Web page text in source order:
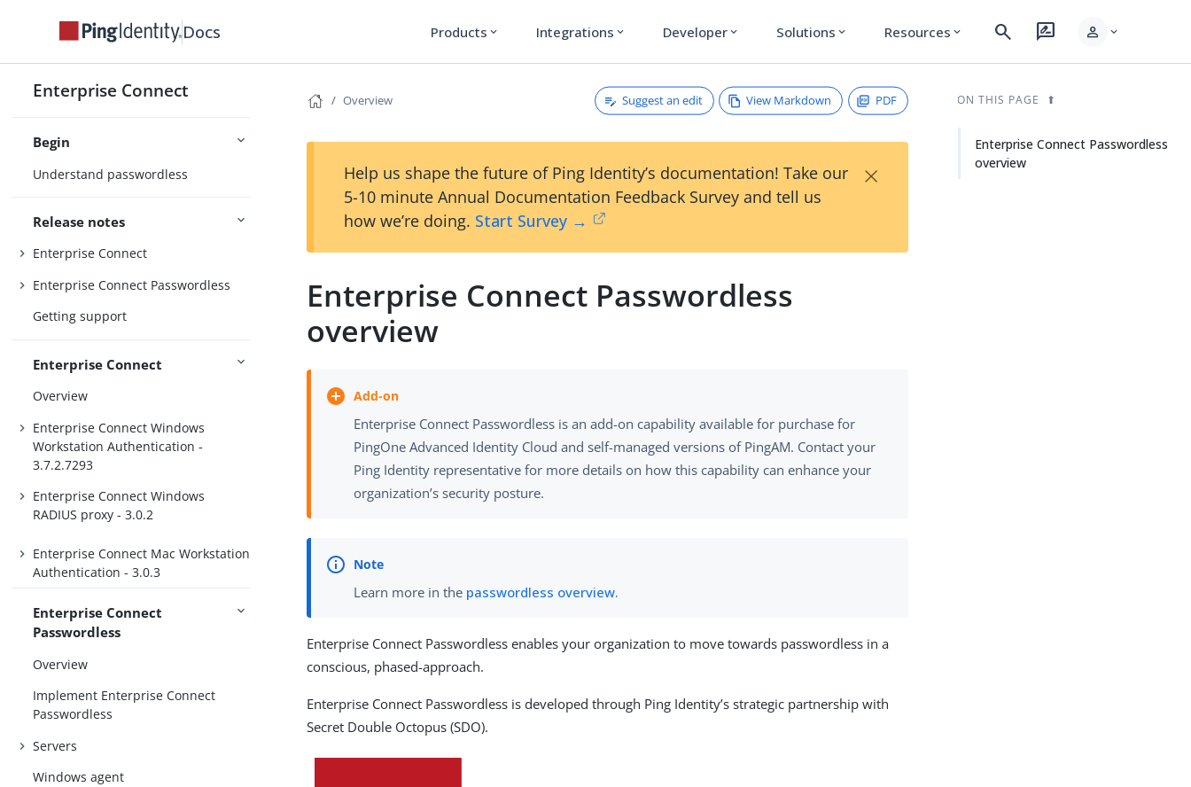
Docs Products expand_more Integrations expand_more Developer expand_more Solutions expand_more Resources expand_more search rate_review person expand_more
Enterprise Connect
Begin
Understand passwordless
Release notes
Enterprise Connect
Enterprise Connect Passwordless
Getting support
Enterprise Connect
Overview
Enterprise Connect Windows
Workstation Authentication -
3.7.2.7293
Enterprise Connect Windows
RADIUS proxy - 3.0.2
Enterprise Connect Mac Workstation
Authentication - 3.0.3
Enterprise Connect
Passwordless
Overview
Implement Enterprise Connect
Passwordless
Servers
Windows agent
Overview Suggest an edit View Markdown PDF
Help us shape the future of Ping Identity’s documentation! Take our
5-10 minute Annual Documentation Feedback Survey and tell us
how we’re doing. Start Survey →
×
Enterprise Connect Passwordless
overview
Enterprise Connect Passwordless is an add-on capability available for purchase for
PingOne Advanced Identity Cloud and self-managed versions of PingAM. Contact your
Ping Identity representative for more details on how this capability can enhance your
organization’s security posture.
Learn more in the passwordless overview.
Enterprise Connect Passwordless enables your organization to move towards passwordless in a
conscious, phased-approach.
Enterprise Connect Passwordless is developed through Ping Identity’s strategic partnership with
Secret Double Octopus (SDO).
ON THIS PAGE
Enterprise Connect Passwordless
overview